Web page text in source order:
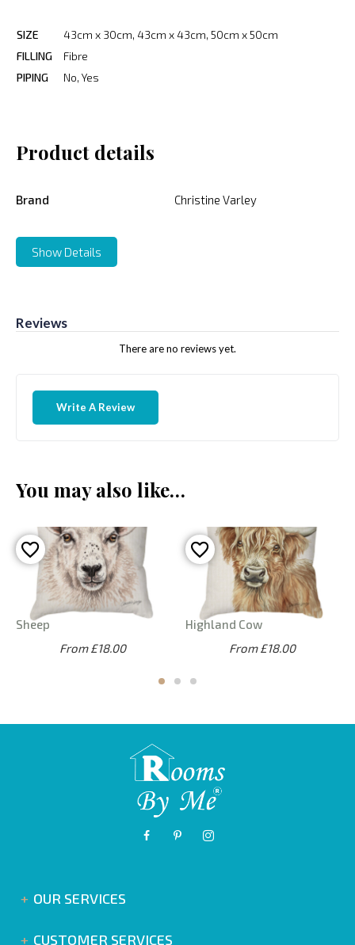
SIZE
43cm x 30cm, 43cm x 43cm, 50cm x 50cm
FILLING
Fibre
PIPING
No, Yes
Product details
Brand Christine Varley
Show Details
Reviews
There are no reviews yet.
Write A Review
You may also like…
Sheep
From £18.00
Highland Cow
From £18.00
OUR SERVICES
CUSTOMER SERVICES